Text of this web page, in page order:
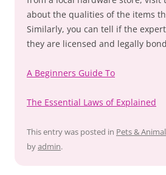
about the qualities of the items
Similarly, you can tell if the
they are licensed and legally
A Beginners Guide To
The Essential Laws of Explained
This entry was posted in Pets &
byadmin.